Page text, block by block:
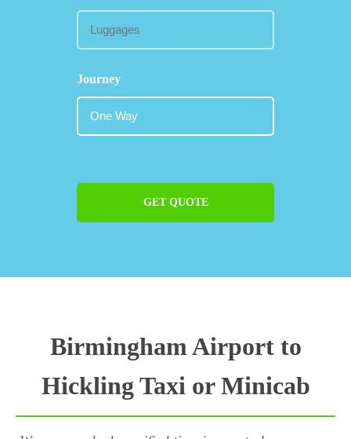
Journey
GET QUOTE
Birmingham Airport to
Hickling Taxi or Minicab